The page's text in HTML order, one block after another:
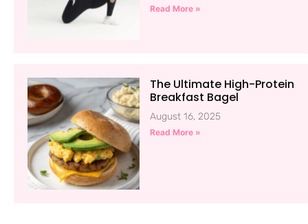
Read More »
The Ultimate High-Protein
Breakfast Bagel
August 16, 2025
Read More »